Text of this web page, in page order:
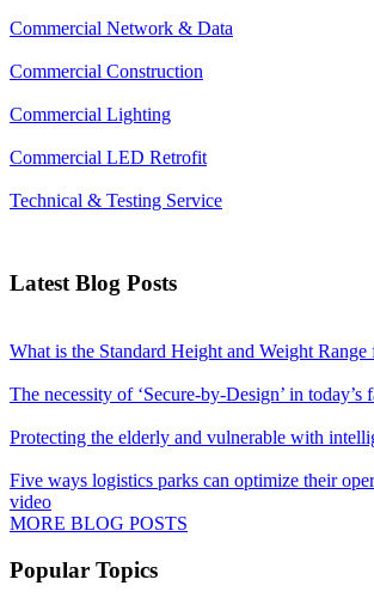
Commercial Network & Data
Commercial Construction
Commercial Lighting
Commercial LED Retrofit
Technical & Testing Service
Latest Blog Posts
What is the Standard Height and Weight
The necessity of ‘Secure-by-Design’ in today’s
Protecting the elderly and vulnerable with
Five ways logistics parks can optimize their
video
MORE BLOG POSTS
Popular Topics